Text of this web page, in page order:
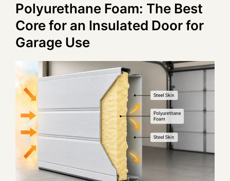
Polyurethane Foam: The Best
Core for an Insulated Door for
Garage Use